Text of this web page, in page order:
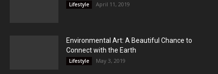
Lifestyle April 11, 2019
Environmental Art: A Beautiful Chance to
Connect with the Earth
Lifestyle May 3, 2019